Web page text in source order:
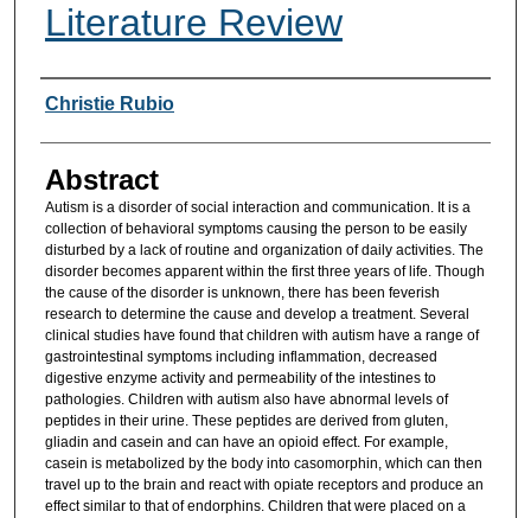
Literature Review
Researcher Information
Christie Rubio
Abstract
Autism is a disorder of social interaction and communication. It is a
collection of behavioral symptoms causing the person to be easily
disturbed by a lack of routine and organization of daily activities. The
disorder becomes apparent within the first three years of life. Though
the cause of the disorder is unknown, there has been feverish
research to determine the cause and develop a treatment. Several
clinical studies have found that children with autism have a range of
gastrointestinal symptoms including inflammation, decreased
digestive enzyme activity and permeability of the intestines to
pathologies. Children with autism also have abnormal levels of
peptides in their urine. These peptides are derived from gluten,
gliadin and casein and can have an opioid effect. For example,
casein is metabolized by the body into casomorphin, which can then
travel up to the brain and react with opiate receptors and produce an
effect similar to that of endorphins. Children that were placed on a